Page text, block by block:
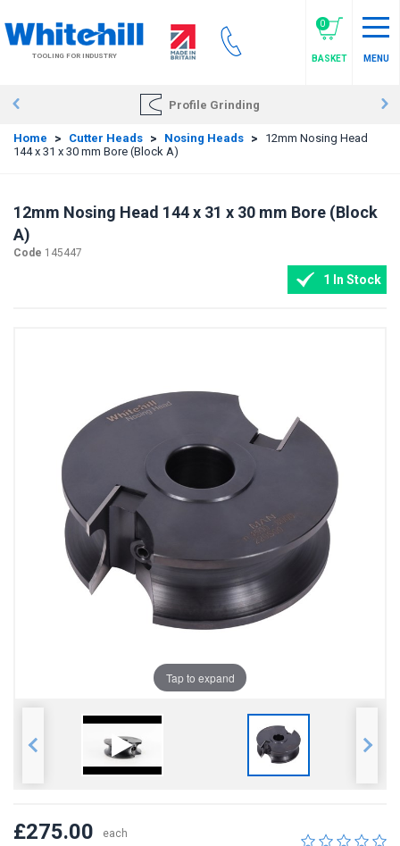
to
main
contentTOOLING FOR INDUSTRY
0
BASKET MENU
Profile Grinding
Home > Cutter Heads > Nosing Heads >
12mm Nosing Head
144 x 31 x 30 mm Bore (Block A)
12mm Nosing Head 144 x 31 x 30 mm Bore (Block
A)
Code 145447
1 In Stock
Tap to expand
£275.00 each